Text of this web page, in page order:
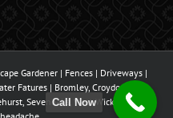
Gardener | Fences | Driveways |
Fatures | Bromley, Croydon,
Sevenoaks, West Wickham |
Call Now